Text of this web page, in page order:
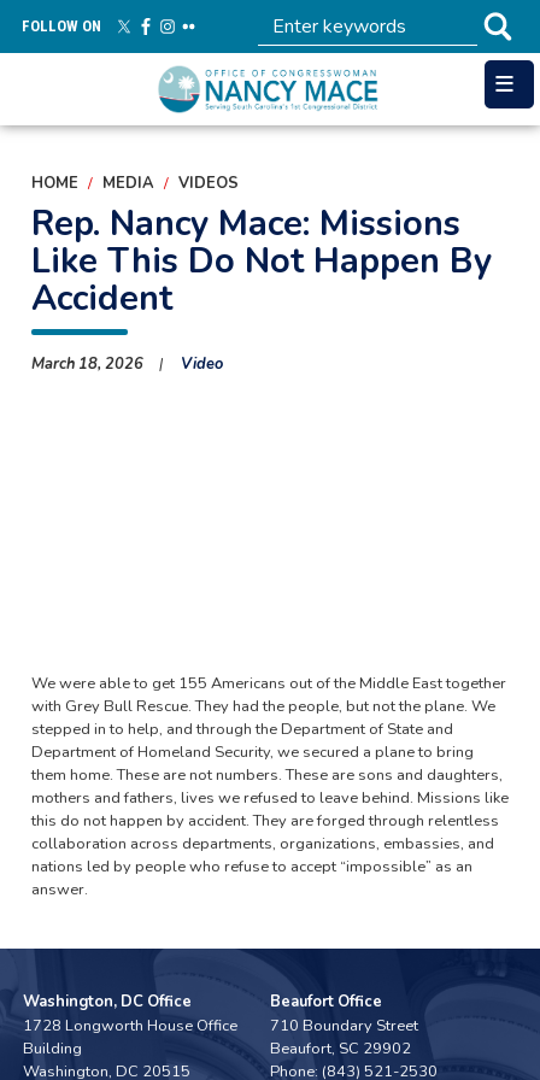
main
FOLLOW ON
HOME MEDIA VIDEOS
Rep. Nancy Mace: Missions
Like This Do Not Happen By
Accident
March 18, 2026 Video
We were able to get 155 Americans out of the Middle East together
with Grey Bull Rescue. They had the people, but not the plane. We
stepped in to help, and through the Department of State and
Department of Homeland Security, we secured a plane to bring
them home. These are not numbers. These are sons and daughters,
mothers and fathers, lives we refused to leave behind. Missions like
this do not happen by accident. They are forged through relentless
collaboration across departments, organizations, embassies, and
nations led by people who refuse to accept “impossible” as an
answer.
Washington, DC Office
1728 Longworth House Office
Building
Washington,DC20515
Beaufort Office
710 Boundary Street
Beaufort, SC29902
Phone: (843) 521-2530